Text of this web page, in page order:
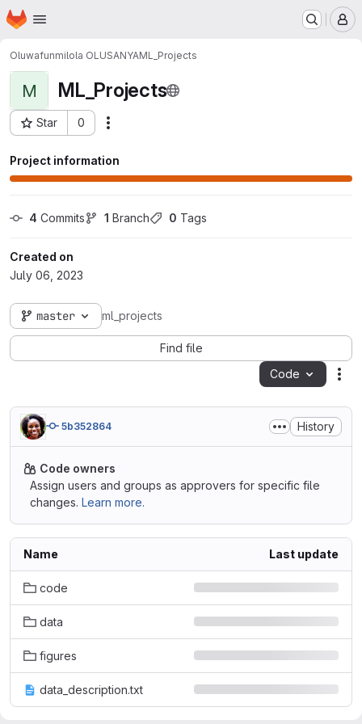
Skip to main content
Homepage
Oluwafunmilola OLUSANYAML_Projects
M ML_Projects
Star 0
Project ID: 1558
Project information
4 Commits 1 Branch 0 Tags
Created on
July 06, 2023
master ml_projects
Find file
Code
5b352864 History
Code owners
Assign users and groups as approvers for specific file
changes. Learn more.
Name Last update
code
data
figures
data_description.txt